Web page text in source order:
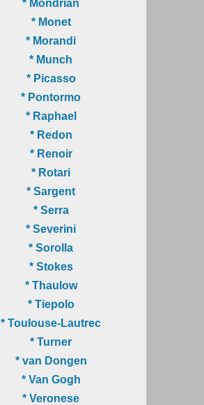
* Mondrian
* Monet
* Morandi
* Munch
* Picasso
* Pontormo
* Raphael
* Redon
* Renoir
* Rotari
* Sargent
* Serra
* Severini
* Sorolla
* Stokes
* Thaulow
* Tiepolo
* Toulouse-Lautrec
* Turner
* van Dongen
* Van Gogh
* Veronese